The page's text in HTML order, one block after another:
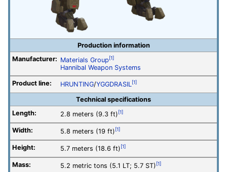
Production information
Manufacturer: Materials Group [1]
Hannibal Weapon Systems
Product line: HRUNTING/YGGDRASIL[1]
Technical specifications
Length:
2.8 meters (9.3 ft) [1]
Width: 5.8 meters (19 ft) [1]
Height: 5.7 meters (18.6 ft) [1]
Mass: 5.2 metric tons (5.1 LT; 5.7 ST) [1]